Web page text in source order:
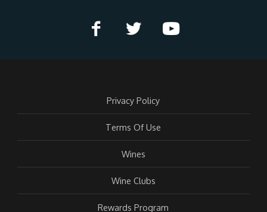
Privacy Policy
Terms Of Use
Wines
Wine Clubs
Rewards Program